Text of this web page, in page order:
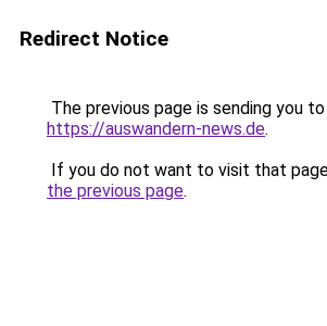
Redirect Notice
The previous page is sending you to
https://auswandern-news.de.
If you do not want to visit that
the previous page.